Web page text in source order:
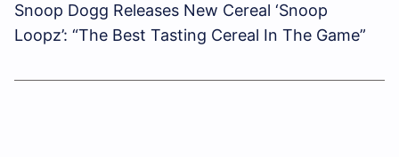
Snoop Dogg Releases New Cereal ‘Snoop
Loopz’: “The Best Tasting Cereal In The Game”